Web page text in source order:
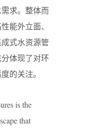
求。整体而
能外立面、
式水资源管
体现了对环
的关注。
is the
that